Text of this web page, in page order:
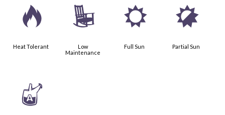
3
Heat Tolerant
8
Low
Maintenance
j
Full Sun
p
Partial Sun
x